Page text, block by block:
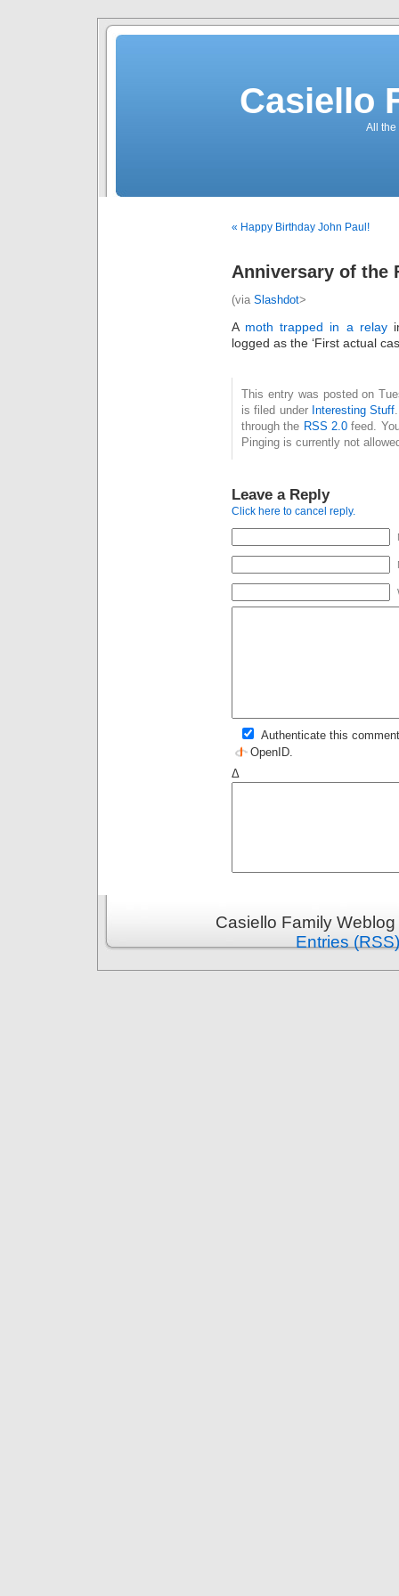
Casiello
All the
« Happy Birthday John Paul!
Anniversary of the
(via Slashdot>
A moth trapped in a relay
logged as the ‘First actual
This entry was posted on
is filed under Interesting Stuff
through the RSS 2.0 feed.
Pinging is currently not
Leave a Reply
Click here to cancel reply.
Authenticate this
OpenID.
Δ
Casiello Family
Entries (RSS)